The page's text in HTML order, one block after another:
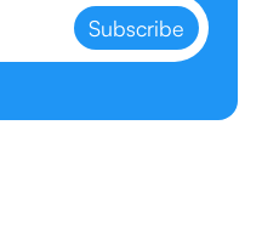
Subscribe